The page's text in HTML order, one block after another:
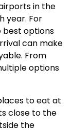
in the
year. For
best options
can make
From
options
to eat at
close to the
the